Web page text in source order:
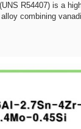
R54407) is a
combining